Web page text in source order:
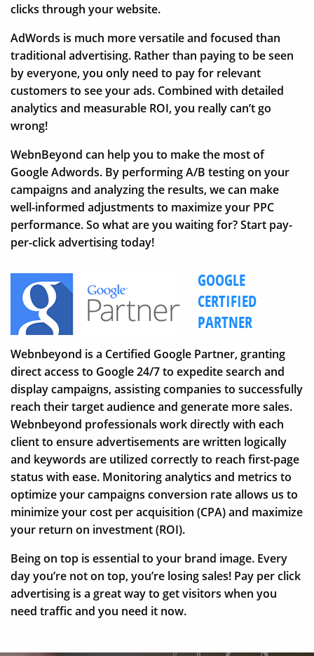
clicks through your website.
AdWords is much more versatile and focused than
traditional advertising. Rather than paying to be seen
by everyone, you only need to pay for relevant
customers to see your ads. Combined with detailed
analytics and measurable ROI, you really can’t go
wrong!
WebnBeyond can help you to make the most of
Google Adwords. By performing A/B testing on your
campaigns and analyzing the results, we can make
well-informed adjustments to maximize your PPC
performance. So what are you waiting for? Start pay-
per-click advertising today!
GOOGLE
CERTIFIED
PARTNER
Webnbeyond is a Certified Google Partner, granting
direct access to Google 24/7 to expedite search and
display campaigns, assisting companies to successfully
reach their target audience and generate more sales.
Webnbeyond professionals work directly with each
client to ensure advertisements are written logically
and keywords are utilized correctly to reach first-page
status with ease. Monitoring analytics and metrics to
optimize your campaigns conversion rate allows us to
minimize your cost per acquisition (CPA) and maximize
your return on investment (ROI).
Being on top is essential to your brand image. Every
day you’re not on top, you’re losing sales! Pay per click
advertising is a great way to get visitors when you
need traffic and you need it now.